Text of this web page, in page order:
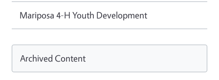
Mariposa 4-H Youth Development
Archived Content